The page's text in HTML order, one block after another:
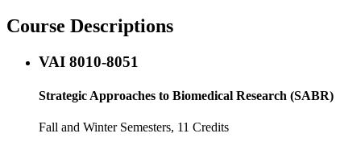
Course Descriptions
VAI 8010-8051
Strategic Approaches to Biomedical Research (SABR)
Fall and Winter Semesters, 11 Credits